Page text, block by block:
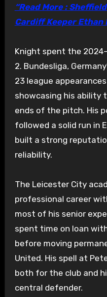
“Read More :
Cardiff Keeper Ethan
Knight spent the
2. Bundesliga,
23 league
showcasing his ability
ends of the pitch. His
followed a solid run in
built a strong
reliability.
The Leicester City
professional career
most of his senior
spent time on loan
before moving
United. His spell at
both for the club and
central defender.